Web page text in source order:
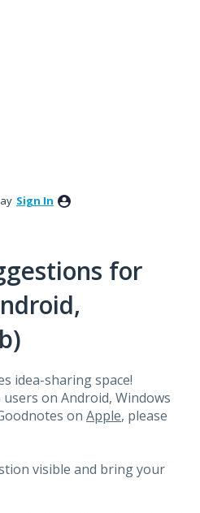
Sign In
for
idea-sharing space!
on Android, Windows
on Apple, please
visible and bring your